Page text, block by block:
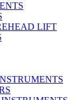
LIFT